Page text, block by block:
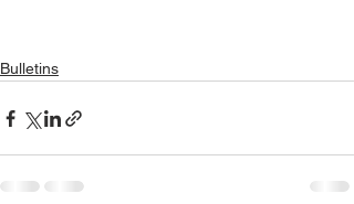
Bulletins